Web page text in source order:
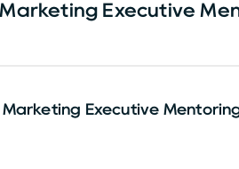
Executive
Executive